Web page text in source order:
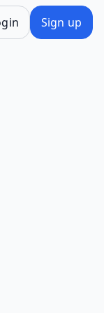
Sign up
content on the